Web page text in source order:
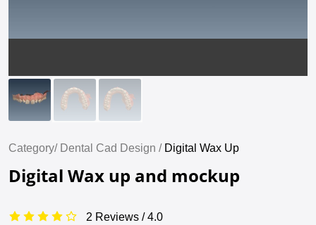
Category/ Dental Cad Design /Digital Wax Up
Digital Wax up and mockup
2 Reviews / 4.0